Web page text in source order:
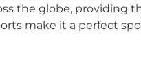
the globe, providing
make it a perfect